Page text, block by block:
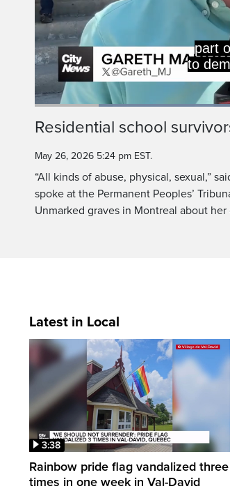
part
to
PauseUnmuteCurrent
0:20
Loaded:
Residential school
May 26, 2026 5:24 pm EST.
“All kinds of abuse, physical, sexual,”
spoke at the Permanent Peoples’
Unmarked graves in Montreal about
Latest in Local
3:38
Rainbow pride flag vandalized three
times in one week in Val-David